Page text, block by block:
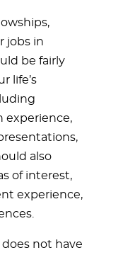
jobs in
be fairly
life’s
experience,
also
of interest,
experience,
does not have